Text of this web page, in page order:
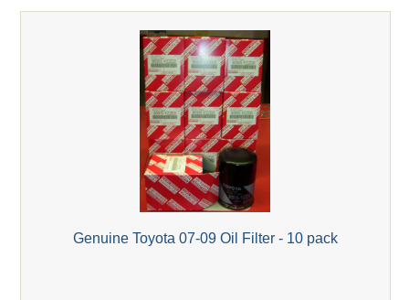
Genuine Toyota 07-09 Oil Filter - 10 pack